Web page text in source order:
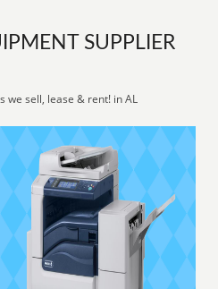
SUPPLIER
we sell, lease & rent! in AL